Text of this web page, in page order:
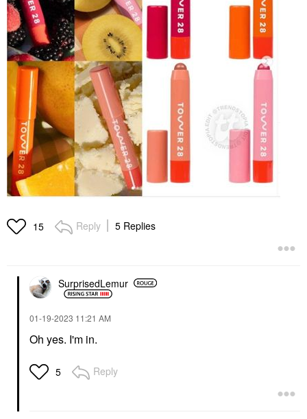
15 Reply 5 Replies
SurprisedLemur
‎01-19-2023 11:21 AM
Oh yes. I'm in.
5 Reply